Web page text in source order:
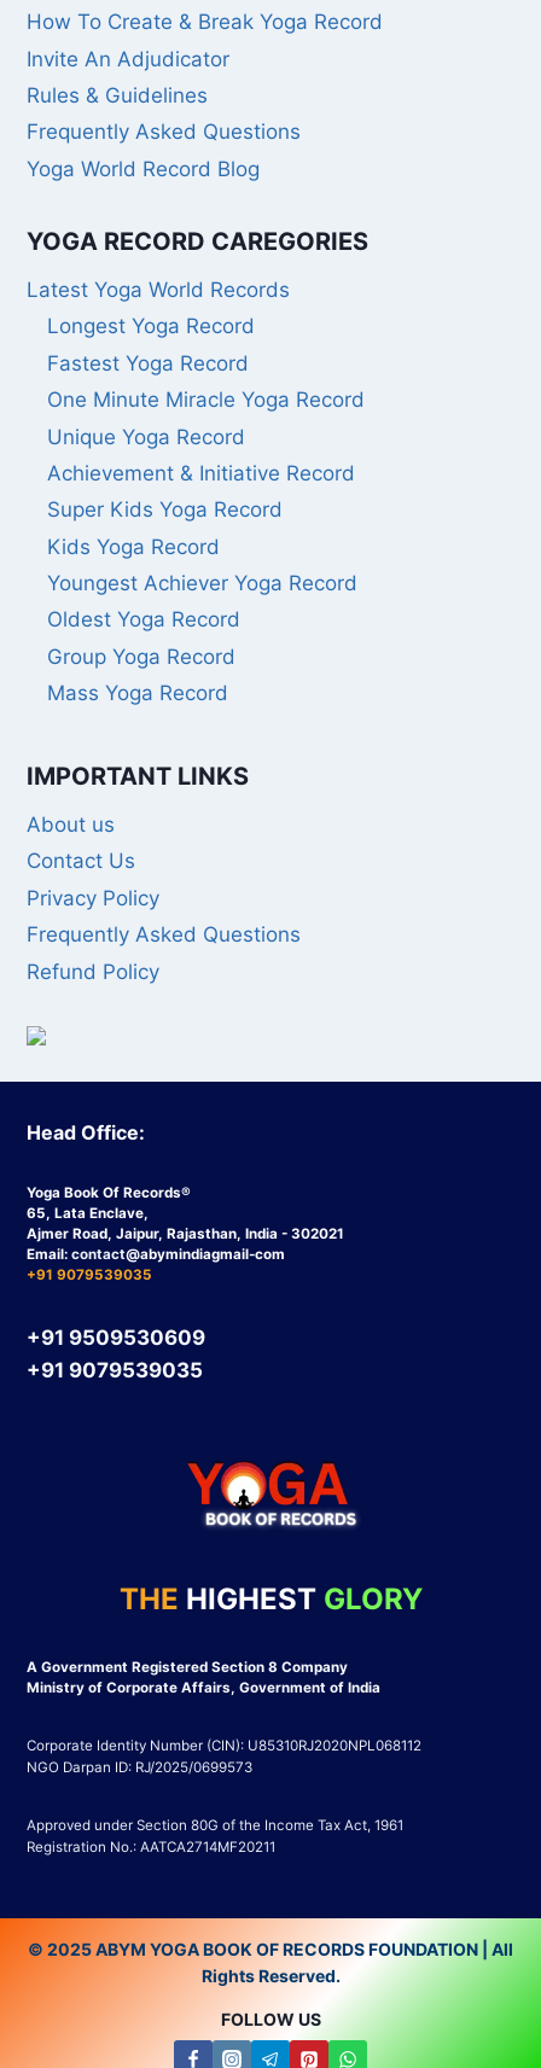
How To Create & Break Yoga Record
Invite An Adjudicator
Rules & Guidelines
Frequently Asked Questions
Yoga World Record Blog
YOGA RECORD CAREGORIES
Latest Yoga World Records
Longest Yoga Record
Fastest Yoga Record
One Minute Miracle Yoga Record
Unique Yoga Record
Achievement & Initiative Record
Super Kids Yoga Record
Kids Yoga Record
Youngest Achiever Yoga Record
Oldest Yoga Record
Group Yoga Record
Mass Yoga Record
IMPORTANT LINKS
About us
Contact Us
Privacy Policy
Frequently Asked Questions
Refund Policy
Head Office:
Yoga Book Of Records®
65, Lata Enclave,
Ajmer Road, Jaipur, Rajasthan, India - 302021
Email: contact@abymindiagmail-com
+91 9079539035
+91 9509530609
+91 9079539035
THE HIGHEST GLORY
A Government Registered Section 8 Company
Ministry of Corporate Affairs, Government of India
Corporate Identity Number (CIN): U85310RJ2020NPL068112
NGO Darpan ID: RJ/2025/0699573
Approved under Section 80G of the Income Tax Act, 1961
Registration No.: AATCA2714MF20211
© 2025 ABYM YOGA BOOK OF RECORDS FOUNDATION | All
Rights Reserved.
FOLLOW US